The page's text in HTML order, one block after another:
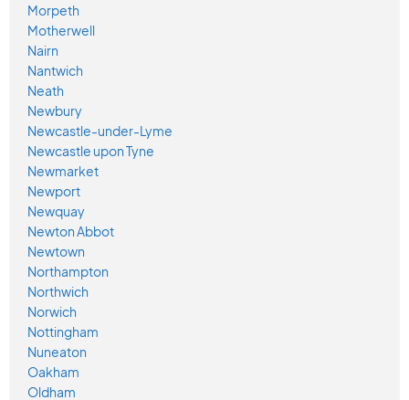
Morpeth
Motherwell
Nairn
Nantwich
Neath
Newbury
Newcastle-under-Lyme
Newcastle upon Tyne
Newmarket
Newport
Newquay
Newton Abbot
Newtown
Northampton
Northwich
Norwich
Nottingham
Nuneaton
Oakham
Oldham